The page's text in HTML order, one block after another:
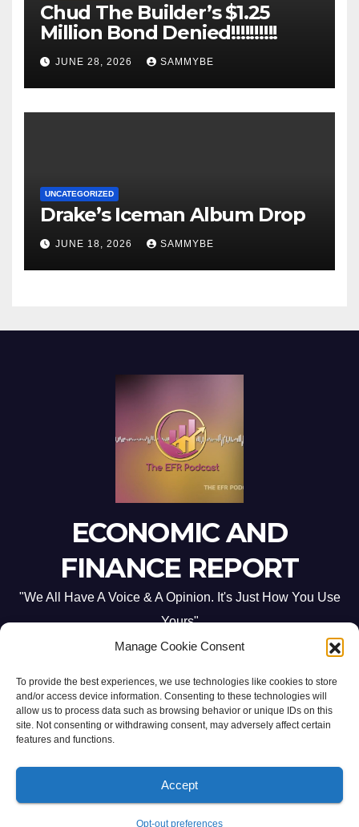
Manage Cookie Consent
To provide the best experiences, we use technologies like cookies to store
and/or access device information. Consenting to these technologies will
allow us to process data such as browsing behavior or unique IDs on this
site. Not consenting or withdrawing consent, may adversely affect certain
features and functions.
Accept
Opt-out preferences
Chud The Builder’s $1.25
Million Bond Denied!!!!!!!!!!
JUNE 28, 2026 SAMMYBE
UNCATEGORIZED
Drake’s Iceman Album Drop
JUNE 18, 2026 SAMMYBE
ECONOMIC AND
FINANCE REPORT
"We All Have A Voice & A Opinion. It's Just How You Use
Yours"
Proudly powered by WordPress